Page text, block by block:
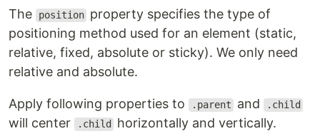
The position property specifies the type of
positioning method used for an element (static,
relative, fixed, absolute or sticky). We only need
relative and absolute.
Apply following properties to .parent and .child
will center .child horizontally and vertically.